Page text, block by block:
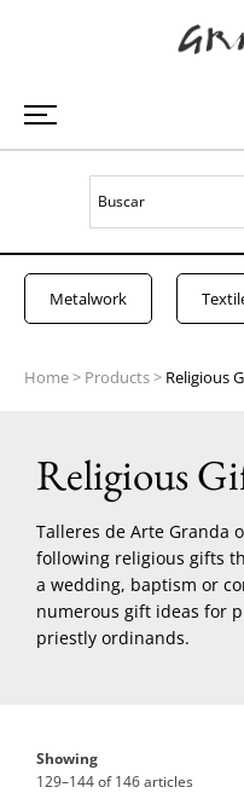
Metalwork
Home> Products> Religious
Religious
Talleres de Arte Granda
following religious gifts
a wedding, baptism or
numerous gift ideas for
priestly ordinands.
Showing
129–144 of 146 articles